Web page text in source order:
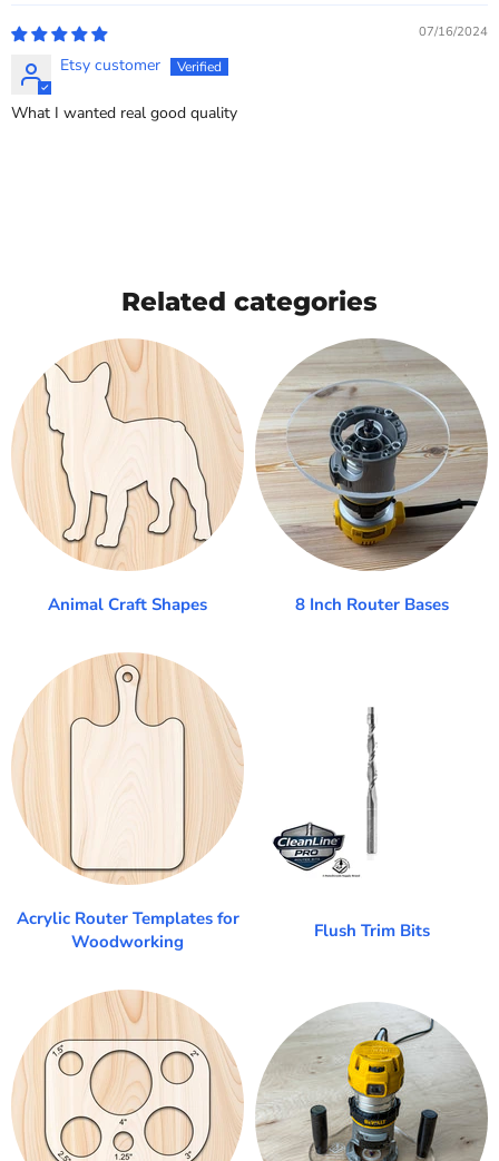
07/16/2024
Etsy customer
What I wanted real good quality
Related categories
Animal Craft Shapes 8 Inch Router Bases
Acrylic Router Templates for
Woodworking
Flush Trim Bits